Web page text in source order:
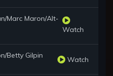
Marc Maron/Alt-
Watch
Betty Gilpin Watch